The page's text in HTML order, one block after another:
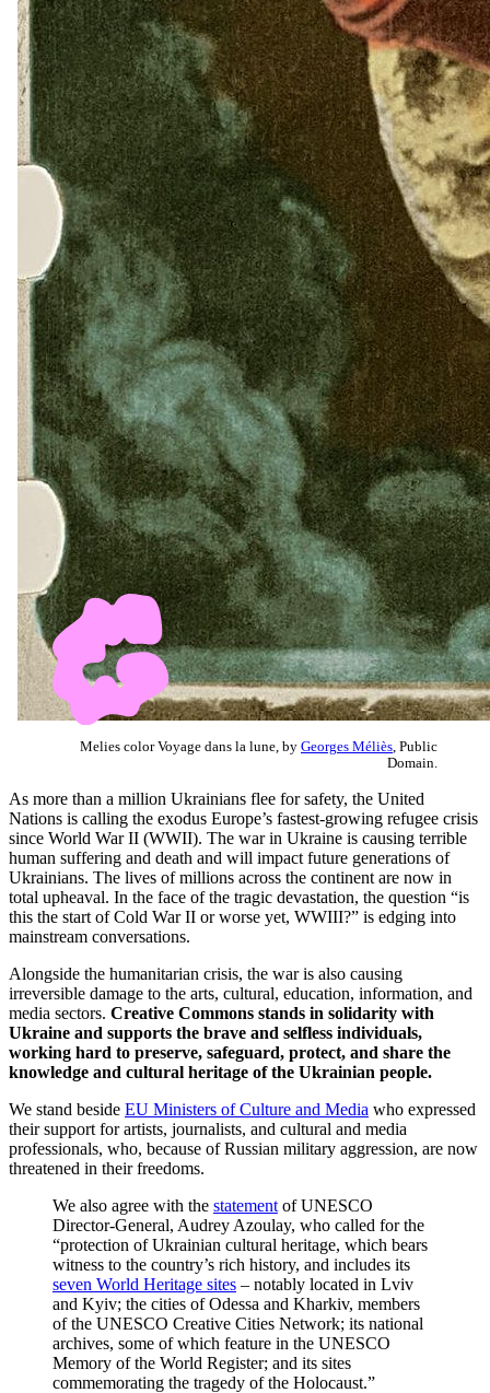
Melies color Voyage dans la lune, by Georges Méliès , Public
Domain.
As more than a million Ukrainians flee for safety, the United
Nations is calling the exodus Europe’s fastest-growing refugee crisis
since World War II (WWII). The war in Ukraine is causing terrible
human suffering and death and will impact future generations of
Ukrainians. The lives of millions across the continent are now in
total upheaval. In the face of the tragic devastation, the question “is
this the start of Cold War II or worse yet, WWIII?” is edging into
mainstream conversations.
Alongside the humanitarian crisis, the war is also causing
irreversible damage to the arts, cultural, education, information, and
media sectors. Creative Commons stands in solidarity with
Ukraine and supports the brave and selfless individuals,
working hard to preserve, safeguard, protect, and share the
knowledge and cultural heritage of the Ukrainian people.
We stand beside EU Ministers of Culture and Media who expressed
their support for artists, journalists, and cultural and media
professionals, who, because of Russian military aggression, are now
threatened in their freedoms.
We also agree with the statement of UNESCO
Director-General, Audrey Azoulay, who called for the
“protection of Ukrainian cultural heritage, which bears
witness to the country’s rich history, and includes its
seven World Heritage sites – notably located in Lviv
and Kyiv; the cities of Odessa and Kharkiv, members
of the UNESCO Creative Cities Network; its national
archives, some of which feature in the UNESCO
Memory of the World Register; and its sites
commemorating the tragedy of the Holocaust.”